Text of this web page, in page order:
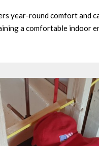
year-round comfort and
a comfortable indoor